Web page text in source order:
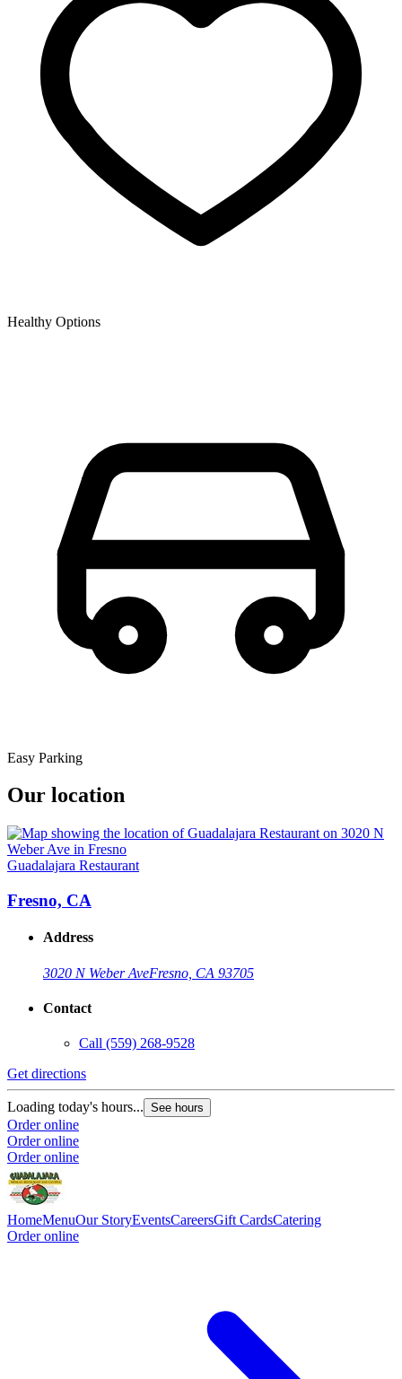
Healthy Options
Easy Parking
Our location
Guadalajara Restaurant
Fresno, CA
Address
3020 N Weber AveFresno, CA 93705
Contact
Call (559) 268-9528
Get directions
Loading today's hours... See hours
Order online
Order online
Order online
HomeMenuOur StoryEventsCareersGift CardsCatering
Order online